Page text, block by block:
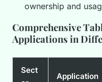
ownership and
Comprehensive
Applications in
Sect
Application